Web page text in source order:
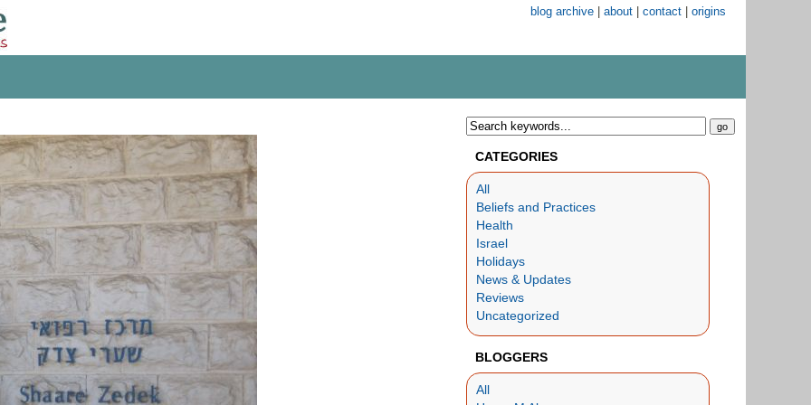
blog archive about contact origins
CATEGORIES
All
Beliefs and Practices
Health
Israel
Holidays
News & Updates
Reviews
Uncategorized
BLOGGERS
All